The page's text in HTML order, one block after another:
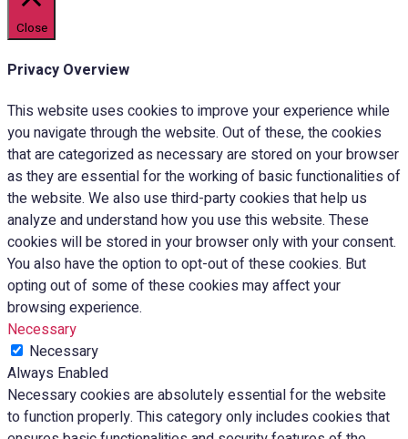
Close
Privacy Overview
This website uses cookies to improve your experience while
you navigate through the website. Out of these, the cookies
that are categorized as necessary are stored on your browser
as they are essential for the working of basic functionalities of
the website. We also use third-party cookies that help us
analyze and understand how you use this website. These
cookies will be stored in your browser only with your consent.
You also have the option to opt-out of these cookies. But
opting out of some of these cookies may affect your
browsing experience.
Necessary
Necessary
Always Enabled
Necessary cookies are absolutely essential for the website
to function properly. This category only includes cookies that